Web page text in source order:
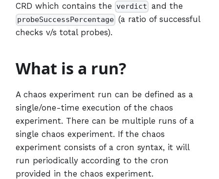
CRD which contains the
verdict and the
probeSuccessPercentage (a ratio of successful
checks v/s total probes).
What is a run?
A chaos experiment run can be defined as a
single/one-time execution of the chaos
experiment. There can be multiple runs of a
single chaos experiment. If the chaos
experiment consists of a cron syntax, it will
run periodically according to the cron
provided in the chaos experiment.